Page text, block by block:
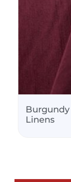
Burnt
Can I